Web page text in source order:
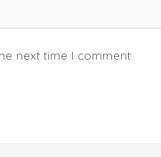
next time I comment.